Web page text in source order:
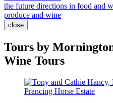
the future directions in food and
produce and wine
close
Tours by
Wine Tours